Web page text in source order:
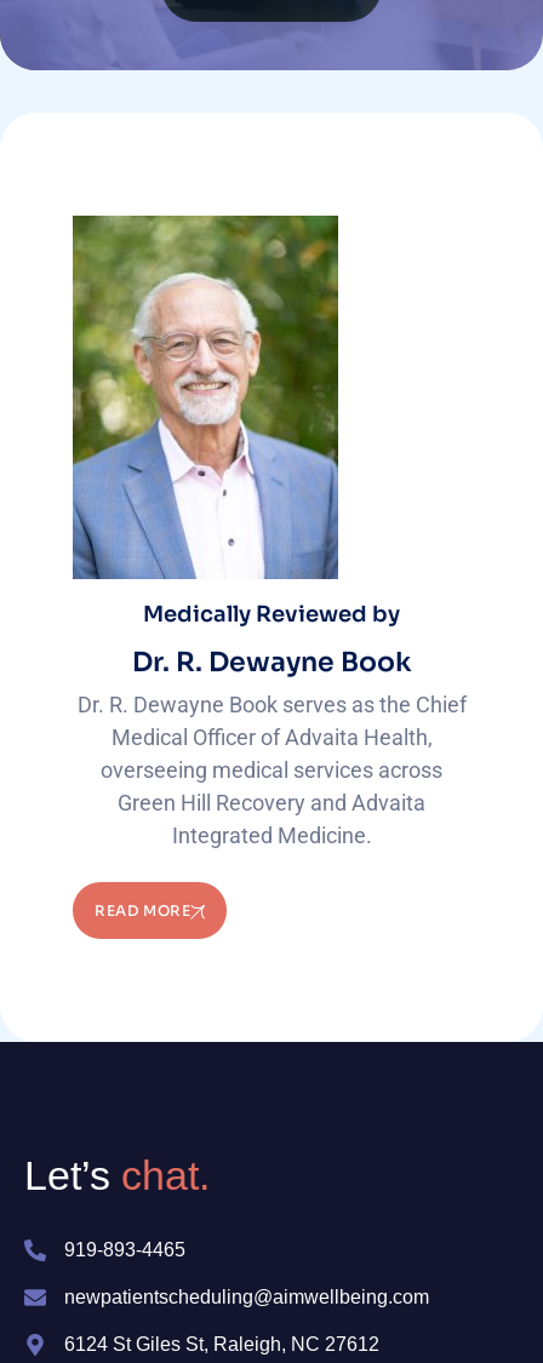
Medically Reviewed by
Dr. R. Dewayne Book
Dr. R. Dewayne Book serves as the Chief
Medical Officer of Advaita Health,
overseeing medical services across
Green Hill Recovery and Advaita
Integrated Medicine.
READ MORE
Let’s chat.
919-893-4465
newpatientscheduling@aimwellbeing.com
6124 St Giles St, Raleigh, NC 27612